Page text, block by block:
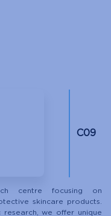
C09
centre focusing on
skincare products.
we offer unique